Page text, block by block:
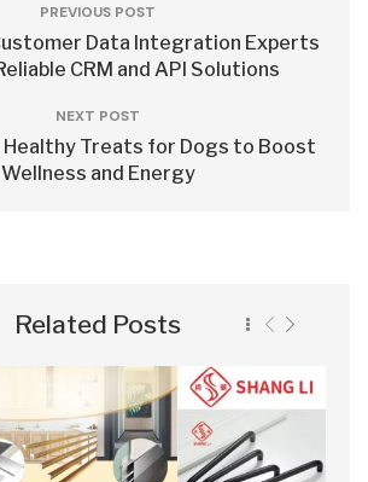
PREVIOUS POST
Data Integration Experts
CRM and API Solutions
NEXT POST
Healthy Treats for Dogs to Boost
Wellness and Energy
Related Posts